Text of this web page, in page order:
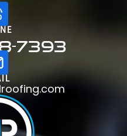
7393